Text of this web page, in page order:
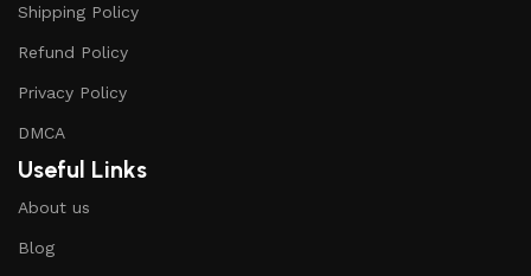
Shipping Policy
Refund Policy
Privacy Policy
DMCA
Useful Links
About us
Blog